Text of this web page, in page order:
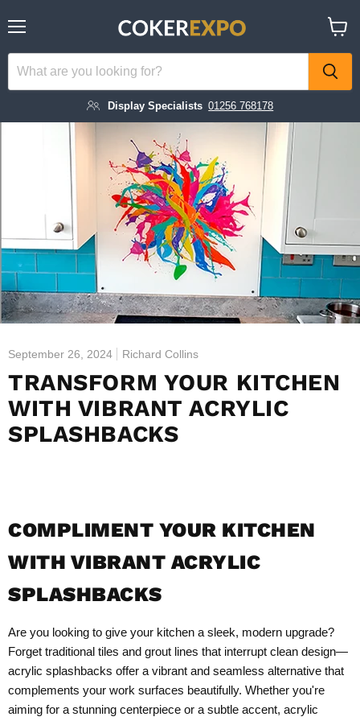
Display Specialists 01256 768178
cart
September 26, 2024 Richard Collins
TRANSFORM YOUR KITCHEN
WITH VIBRANT ACRYLIC
SPLASHBACKS
COMPLIMENT YOUR KITCHEN
WITH VIBRANT ACRYLIC
SPLASHBACKS
Are you looking to give your kitchen a sleek, modern upgrade?
Forget traditional tiles and grout lines that interrupt clean design—
acrylic splashbacks offer a vibrant and seamless alternative that
complements your work surfaces beautifully. Whether you're
aiming for a stunning centerpiece or a subtle accent, acrylic